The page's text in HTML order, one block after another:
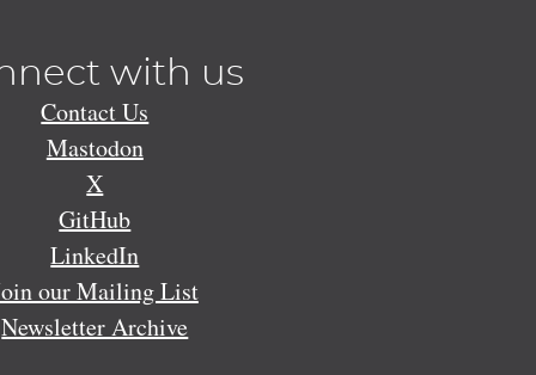
with us
Contact Us
Mastodon
X
GitHub
LinkedIn
our Mailing List
Newsletter Archive